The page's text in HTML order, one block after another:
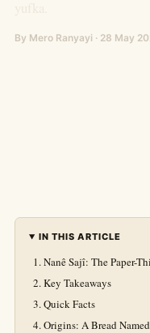
By Mero Ranyayi · 28 May
IN THIS ARTICLE
Nanê Sajî: The Paper-
Key Takeaways
Quick Facts
Origins: A Bread